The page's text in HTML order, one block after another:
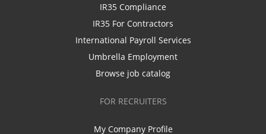
IR35 Compliance
IR35 For Contractors
International Payroll Services
Umbrella Employment
Browse job catalog
FOR RECRUITERS
My Company Profile